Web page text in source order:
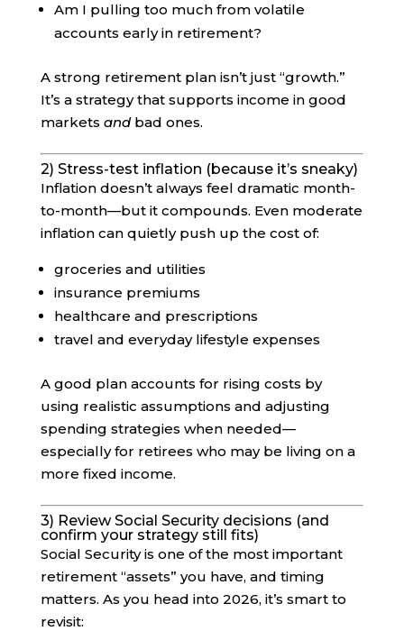
Am I pulling too much from volatile
accounts early in retirement?
A strong retirement plan isn’t just “growth.”
It’s a strategy that supports income in good
markets andbad ones.
2) Stress-test inflation (because it’s sneaky)
Inflation doesn’t always feel dramatic month-
to-month—but it compounds. Even moderate
inflation can quietly push up the cost of:
groceries and utilities
insurance premiums
healthcare and prescriptions
travel and everyday lifestyle expenses
A good plan accounts for rising costs by
using realistic assumptions and adjusting
spending strategies when needed—
especially for retirees who may be living on a
more fixed income.
3) Review Social Security decisions (and
confirm your strategy still fits)
Social Security is one of the most important
retirement “assets” you have, and timing
matters. As you head into 2026, it’s smart to
revisit: